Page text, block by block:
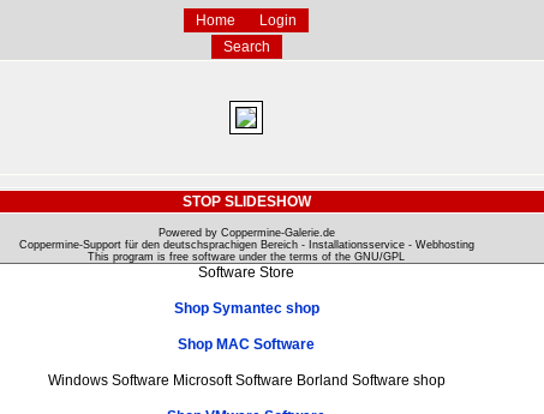
Home
Login
Search
STOP SLIDESHOW
Powered by Coppermine-Galerie.de
Coppermine-Support für den deutschsprachigen Bereich - Installationsservice - Webhosting
This program is free software under the terms of the GNU/GPL
Software Store
Shop Symantec shop
Shop MAC Software
Windows Software Microsoft Software Borland Software shop